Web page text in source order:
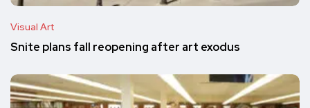
Visual Art
Snite plans fall reopening after art exodus